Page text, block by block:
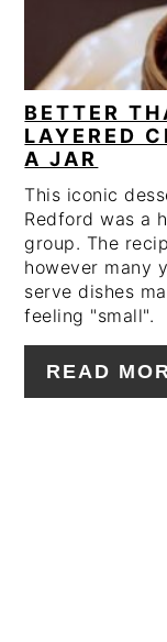
BETTER
LAYERED
A JAR
This iconic
Redford was a
group. The
however many
serve dishes
feeling "small".
READ